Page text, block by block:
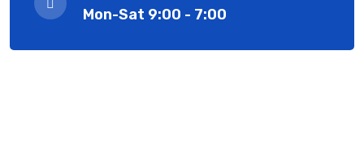
Mon-Sat 9:00 - 7:00